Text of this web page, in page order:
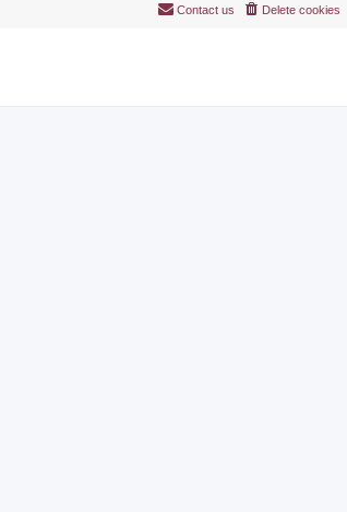
Delete cookies
Contact us